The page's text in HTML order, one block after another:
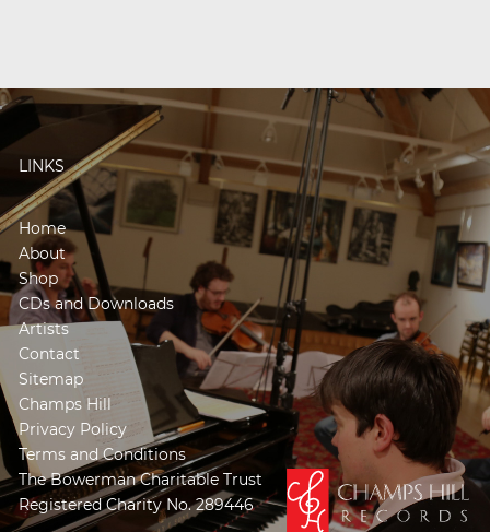
LINKS
Home
About
Shop
CDs and Downloads
Artists
Contact
Sitemap
Champs Hill
Privacy Policy
Terms and Conditions
The Bowerman Charitable Trust
Registered Charity No. 289446